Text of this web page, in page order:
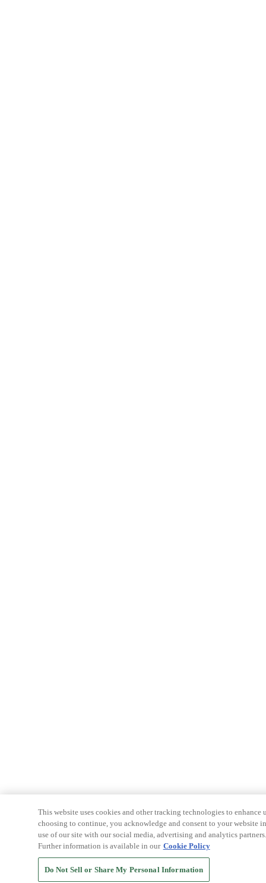
This website uses cookies and other tracking technologies to
choosing to continue, you acknowledge and consent to your website
use of our site with our social media, advertising and analytics
Further information is available in our Cookie Policy
Do Not Sell or Share My Personal Information